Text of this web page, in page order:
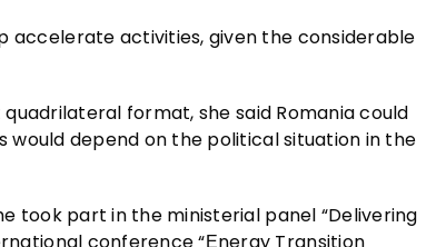
accelerate activities, given the considerable
format, she said Romania could
depend on the political situation in the
took part in the ministerial panel “Delivering